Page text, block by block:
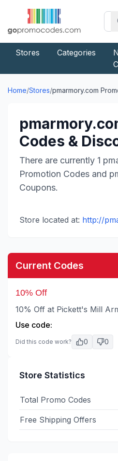
Stores Categories
Home/Stores/pmarmory.com
Codes &
There are currently 1
Promotion Codes and
Coupons.
Store located at: http://
Current Codes
10% Off
10% Off at Pickett's Mill
Use code:
Did this code work? 0 0
Store Statistics
Total Promo Codes
Free Shipping Offers